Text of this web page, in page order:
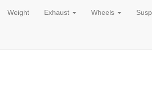
Weight Exhaust Wheels